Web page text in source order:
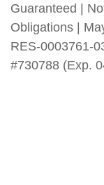
Guaranteed |
Obligations |
RES-0003761-
#730788 (Exp.